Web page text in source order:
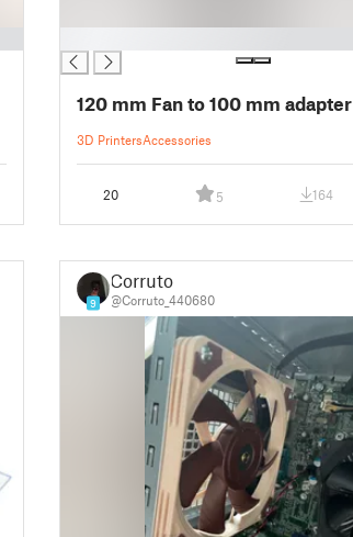
120 mm Fan to 100 mm adapter
3D PrintersAccessories
20 5 164
9
Corruto
@Corruto_440680